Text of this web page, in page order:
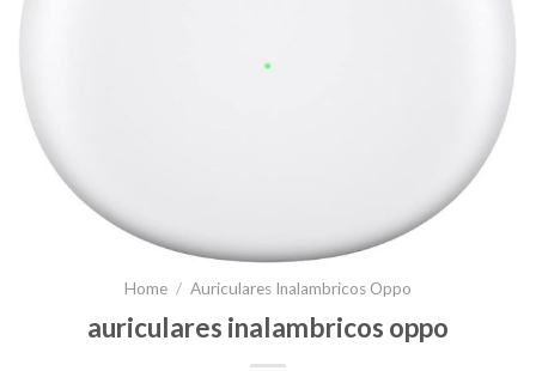
Home / Auriculares Inalambricos Oppo
auriculares inalambricos oppo